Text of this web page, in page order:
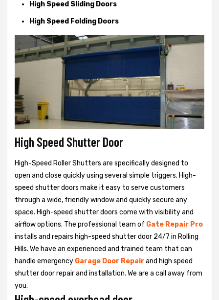
High Speed Sliding Doors
High Speed Folding Doors
High Speed Shutter Door
High-Speed Roller Shutters are specifically designed to
open and close quickly using several simple triggers. High-
speed shutter doors make it easy to serve customers
through a wide, friendly window and quickly secure any
space. High-speed shutter doors come with visibility and
airflow options. The professional team of Gate Repair Pro
installs and repairs high-speed shutter door 24/7 in Rolling
Hills. We have an experienced and trained team that can
handle emergency Garage Door Repairand high speed
shutter door repair and installation. We are a call away from
you.